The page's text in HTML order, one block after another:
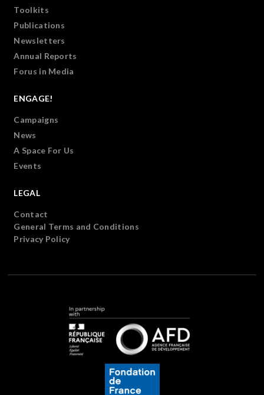
Toolkits
Publications
Newsletters
Annual Reports
Forus in Media
ENGAGE!
Campaigns
News
A Space For Us
Events
LEGAL
Contact
General Terms and Conditions
Privacy Policy